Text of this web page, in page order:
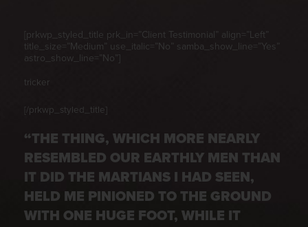
[prkwp_styled_title prk_in=”Client Testimonial” align=”Left”
title_size=”Medium” use_italic=”No” samba_show_line=”Yes”
astro_show_line=”No”]
tricker
[/prkwp_styled_title]
“THE THING, WHICH MORE NEARLY
RESEMBLED OUR EARTHLY MEN THAN
IT DID THE MARTIANS I HAD SEEN,
HELD ME PINIONED TO THE GROUND
WITH ONE HUGE FOOT, WHILE IT